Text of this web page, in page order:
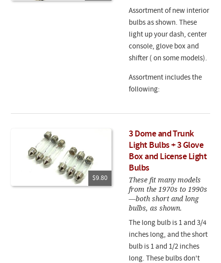
Assortment of new interior
bulbs as shown. These
light up your dash, center
console, glove box and
shifter ( on some models).
Assortment includes the
following:
$9.80
3 Dome and Trunk
Light Bulbs + 3 Glove
Box and License Light
Bulbs
These fit many models
from the 1970s to 1990s
—both short and long
bulbs, as shown.
The long bulb is 1 and 3/4
inches long, and the short
bulb is 1 and 1/2 inches
long. These bulbs don't